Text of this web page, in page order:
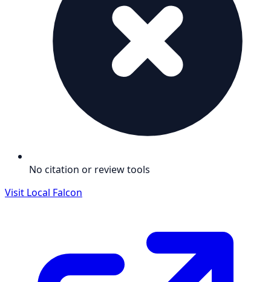
No citation or review tools
Visit Local Falcon